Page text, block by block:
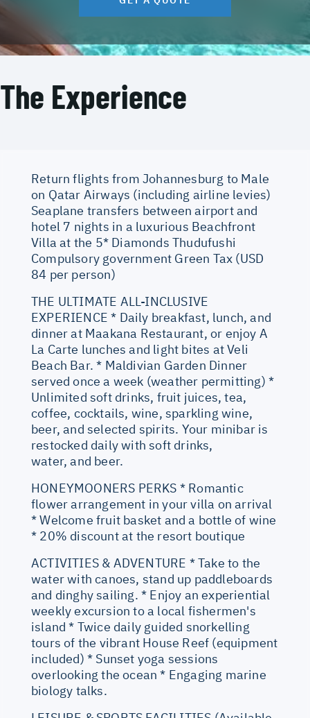
The Experience
Return flights from Johannesburg to Male
on Qatar Airways (including airline levies)
Seaplane transfers between airport and
hotel 7 nights in a luxurious Beachfront
Villa at the 5* Diamonds Thudufushi
Compulsory government Green Tax (USD
84 per person)
THE ULTIMATE ALL-INCLUSIVE
EXPERIENCE * Daily breakfast, lunch, and
dinner at Maakana Restaurant, or enjoy A
La Carte lunches and light bites at Veli
Beach Bar. * Maldivian Garden Dinner
served once a week (weather permitting) *
Unlimited soft drinks, fruit juices, tea,
coffee, cocktails, wine, sparkling wine,
beer, and selected spirits. Your minibar is
restocked daily with soft drinks,
water, and beer.
HONEYMOONERS PERKS * Romantic
flower arrangement in your villa on arrival
* Welcome fruit basket and a bottle of wine
* 20% discount at the resort boutique
ACTIVITIES & ADVENTURE * Take to the
water with canoes, stand up paddleboards
and dinghy sailing. * Enjoy an experiential
weekly excursion to a local fishermen's
island * Twice daily guided snorkelling
tours of the vibrant House Reef (equipment
included) * Sunset yoga sessions
overlooking the ocean * Engaging marine
biology talks.